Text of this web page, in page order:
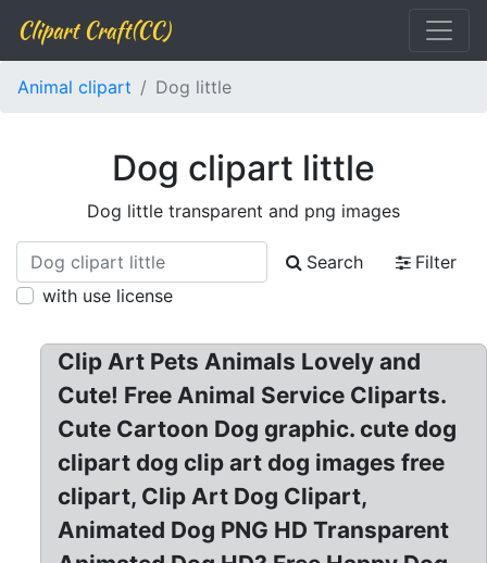
Clipart Craft(CC)
Animal clipart Dog little
Dog clipart little
Dog little transparent and png images
Search
Filter
with use license
Clip Art Pets Animals Lovely and
Cute! Free Animal Service Cliparts.
Cute Cartoon Dog graphic. cute dog
clipart dog clip art dog images free
clipart, Clip Art Dog Clipart,
Animated Dog PNG HD Transparent